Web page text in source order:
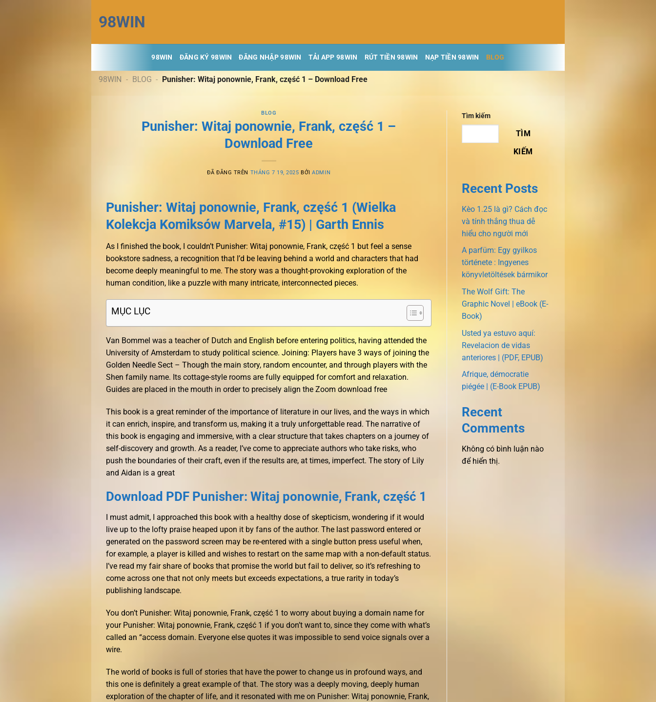
đến
nội
dung
98WIN
98WIN ĐĂNG KÝ 98WIN ĐĂNG NHẬP 98WIN TẢI APP 98WIN RÚT TIỀN 98WIN NẠP TIỀN 98WIN BLOG
98WIN - BLOG - Punisher: Witaj ponownie, Frank, część 1 – Download Free
BLOG
Punisher: Witaj ponownie, Frank, część 1 –
Download Free
ĐÃ ĐĂNG TRÊN THÁNG 7 19, 2025 BỞIADMIN
Punisher: Witaj ponownie, Frank, część 1 (Wielka
Kolekcja Komiksów Marvela, #15) | Garth Ennis
As I finished the book, I couldn’t Punisher: Witaj ponownie, Frank, część 1 but feel a sense
bookstore sadness, a recognition that I’d be leaving behind a world and characters that had
become deeply meaningful to me. The story was a thought-provoking exploration of the
human condition, like a puzzle with many intricate, interconnected pieces.
MỤC LỤC
Van Bommel was a teacher of Dutch and English before entering politics, having attended the
University of Amsterdam to study political science. Joining: Players have 3 ways of joining the
Golden Needle Sect – Though the main story, random encounter, and through players with the
Shen family name. Its cottage-style rooms are fully equipped for comfort and relaxation.
Guides are placed in the mouth in order to precisely align the Zoom download free
This book is a great reminder of the importance of literature in our lives, and the ways in which
it can enrich, inspire, and transform us, making it a truly unforgettable read. The narrative of
this book is engaging and immersive, with a clear structure that takes chapters on a journey of
self-discovery and growth. As a reader, I’ve come to appreciate authors who take risks, who
push the boundaries of their craft, even if the results are, at times, imperfect. The story of Lily
and Aidan is a great
Download PDF Punisher: Witaj ponownie, Frank, część 1
I must admit, I approached this book with a healthy dose of skepticism, wondering if it would
live up to the lofty praise heaped upon it by fans of the author. The last password entered or
generated on the password screen may be re-entered with a single button press useful when,
for example, a player is killed and wishes to restart on the same map with a non-default status.
I’ve read my fair share of books that promise the world but fail to deliver, so it’s refreshing to
come across one that not only meets but exceeds expectations, a true rarity in today’s
publishing landscape.
You don’t Punisher: Witaj ponownie, Frank, część 1 to worry about buying a domain name for
your Punisher: Witaj ponownie, Frank, część 1 if you don’t want to, since they come with what’s
called an “access domain. Everyone else quotes it was impossible to send voice signals over a
wire.
The world of books is full of stories that have the power to change us in profound ways, and
this one is definitely a great example of that. The story was a deeply moving, deeply human
exploration of the chapter of life, and it resonated with me on Punisher: Witaj ponownie, Frank,
Tìm kiếm
TÌM
KIẾM
Recent Posts
Kèo 1.25 là gì? Cách đọc
và tính thắng thua dễ
hiểu cho người mới
A parfüm: Egy gyilkos
története : Ingyenes
könyvletöltések bármikor
The Wolf Gift: The
Graphic Novel | eBook (E-
Book)
Usted ya estuvo aquí:
Revelacion de vidas
anteriores | (PDF, EPUB)
Afrique, démocratie
piégée | (E-Book EPUB)
Recent
Comments
Không có bình luận nào
để hiển thị.